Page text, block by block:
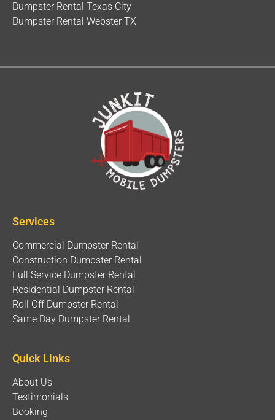
Dumpster Rental Texas City
Dumpster Rental Webster TX
Services
Commercial Dumpster Rental
Construction Dumpster Rental
Full Service Dumpster Rental
Residential Dumpster Rental
Roll Off Dumpster Rental
Same Day Dumpster Rental
Quick Links
About Us
Testimonials
Booking